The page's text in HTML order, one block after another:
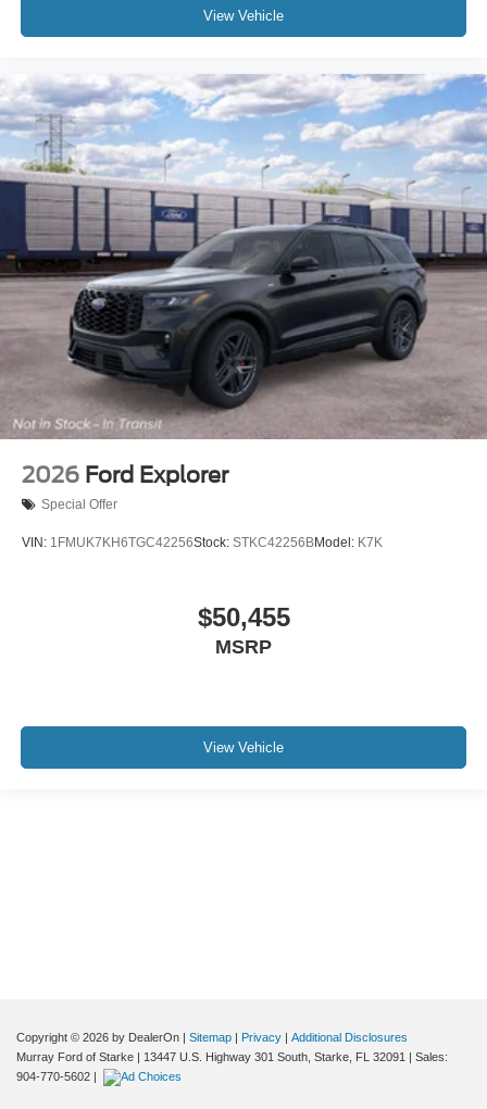
View Vehicle
2026 Ford Explorer
Special Offer
VIN: 1FMUK7KH6TGC42256Stock: STKC42256BModel: K7K
$50,455
MSRP
View Vehicle
Copyright © 2026 by DealerOn | Sitemap | Privacy | Additional Disclosures
Murray Ford of Starke | 13447 U.S. Highway 301 South, Starke, FL 32091 | Sales:
904-770-5602 |